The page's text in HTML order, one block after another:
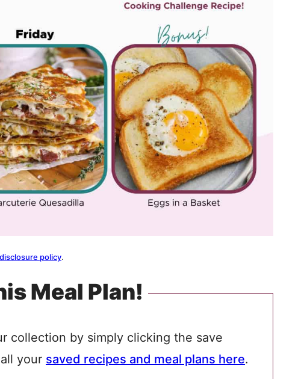
disclosure policy.
Meal Plan!
collection by simply clicking the save
your saved recipes and meal plans here.